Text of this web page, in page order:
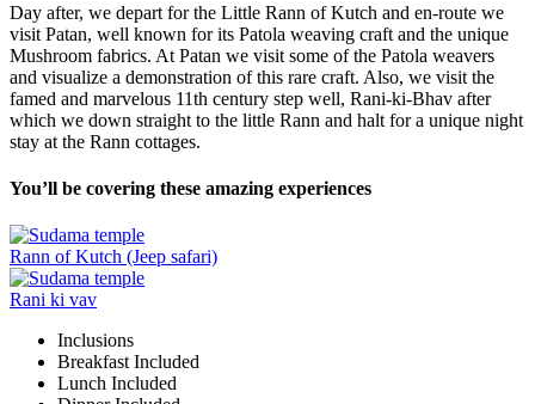
Day after, we depart for the Little Rann of Kutch and en-route we
visit Patan, well known for its Patola weaving craft and the unique
Mushroom fabrics. At Patan we visit some of the Patola weavers
and visualize a demonstration of this rare craft. Also, we visit the
famed and marvelous 11th century step well, Rani-ki-Bhav after
which we down straight to the little Rann and halt for a unique night
stay at the Rann cottages.
You’ll be covering these amazing experiences
Rann of Kutch (Jeep safari)
Rani ki vav
Inclusions
Breakfast Included
Lunch Included